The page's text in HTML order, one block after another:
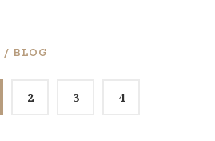
BLOG
2 3 4